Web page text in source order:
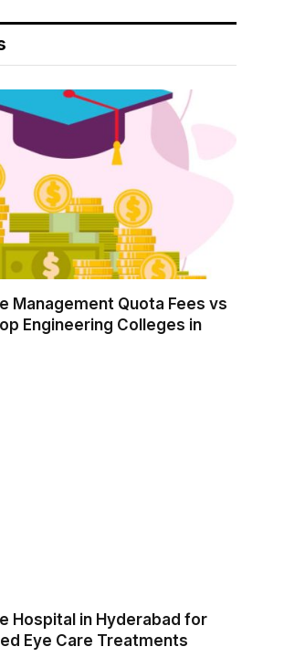
Management Quota Fees vs
Engineering Colleges in
Hospital in Hyderabad for
Eye Care Treatments